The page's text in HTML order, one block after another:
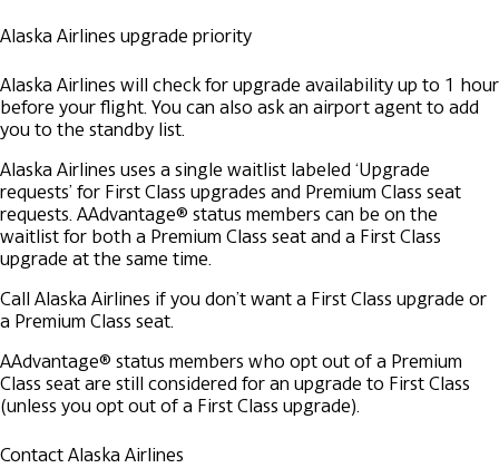
Alaska Airlines upgrade priority
Alaska Airlines will check for upgrade availability up to 1 hour
before your flight. You can also ask an airport agent to add
you to the standby list.
Alaska Airlines uses a single waitlist labeled ‘Upgrade
requests’ for First Class upgrades and Premium Class seat
requests. AAdvantage® status members can be on the
waitlist for both a Premium Class seat and a First Class
upgrade at the same time.
Call Alaska Airlines if you don’t want a First Class upgrade or
a Premium Class seat.
AAdvantage® status members who opt out of a Premium
Class seat are still considered for an upgrade to First Class
(unless you opt out of a First Class upgrade).
Contact Alaska Airlines